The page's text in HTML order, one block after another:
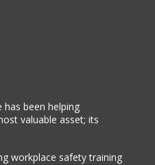
has been helping
valuable asset; its
workplace safety training